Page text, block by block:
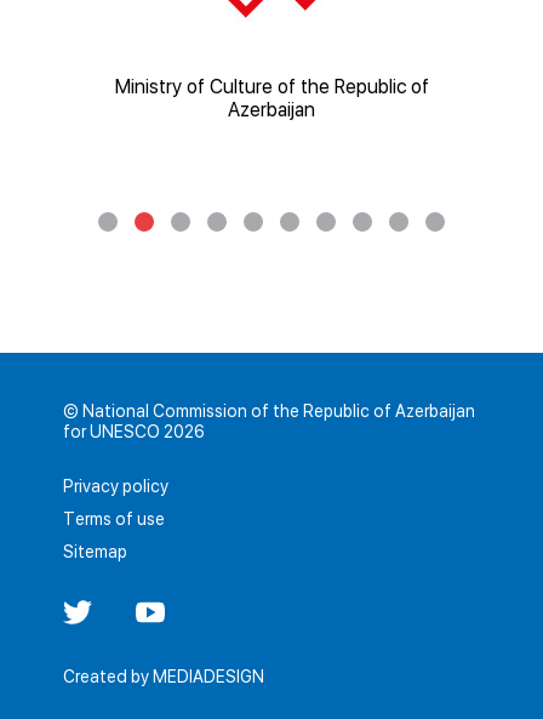
Ministry of Culture of the Republic of
Azerbaijan
© National Commission of the Republic of Azerbaijan
for UNESCO 2026
Privacy policy
Terms of use
Sitemap
Created by MEDIADESIGN